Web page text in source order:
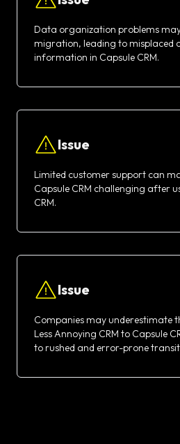
Data organization problems
migration, leading to misplaced
information in Capsule CRM.
Issue
Limited customer support can
Capsule CRM challenging after
CRM.
Issue
Companies may underestimate
Less Annoying CRM to Capsule
to rushed and error-prone